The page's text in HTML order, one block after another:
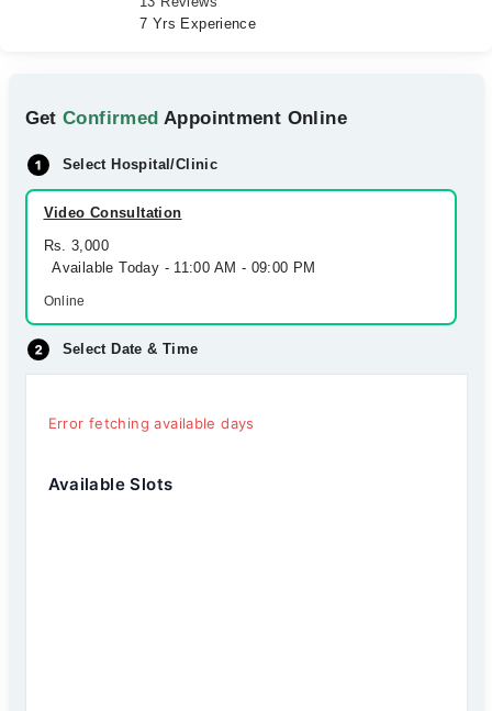
7 Yrs Experience
GetConfirmed Appointment Online
Select Hospital/Clinic
Video Consultation
Rs. 3,000
Available Today - 11:00 AM - 09:00 PM
Online
Select Date & Time
Error fetching available days
Available Slots